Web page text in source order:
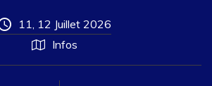
11, 12 Juillet 2026
Infos